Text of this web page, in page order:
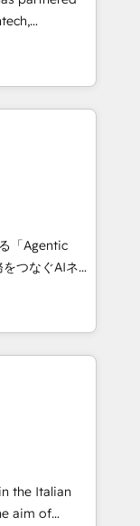
and we’re
a
focus on
and
With
scalable
challenges.
migration
loss or
🔹
tech stack
We are
reinforcing
「Agentic
Eliteの実装
AIエージェン
ケティング・営
ープ会社・部
スのサイロ化
します。意
。 1️⃣
元化から、
合運用、デー
the Italian
aim of